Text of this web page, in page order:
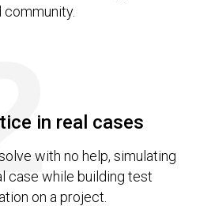
community.
in real cases
with no help, simulating
case while building test
on a project.